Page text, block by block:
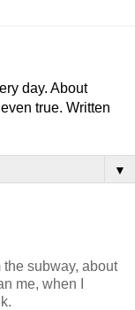
day. About
true. Written
▼
the subway, about
me, when I